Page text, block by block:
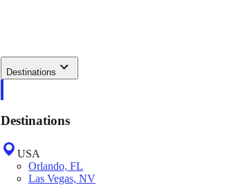
Destinations
Destinations
USA
Orlando, FL
Las Vegas, NV